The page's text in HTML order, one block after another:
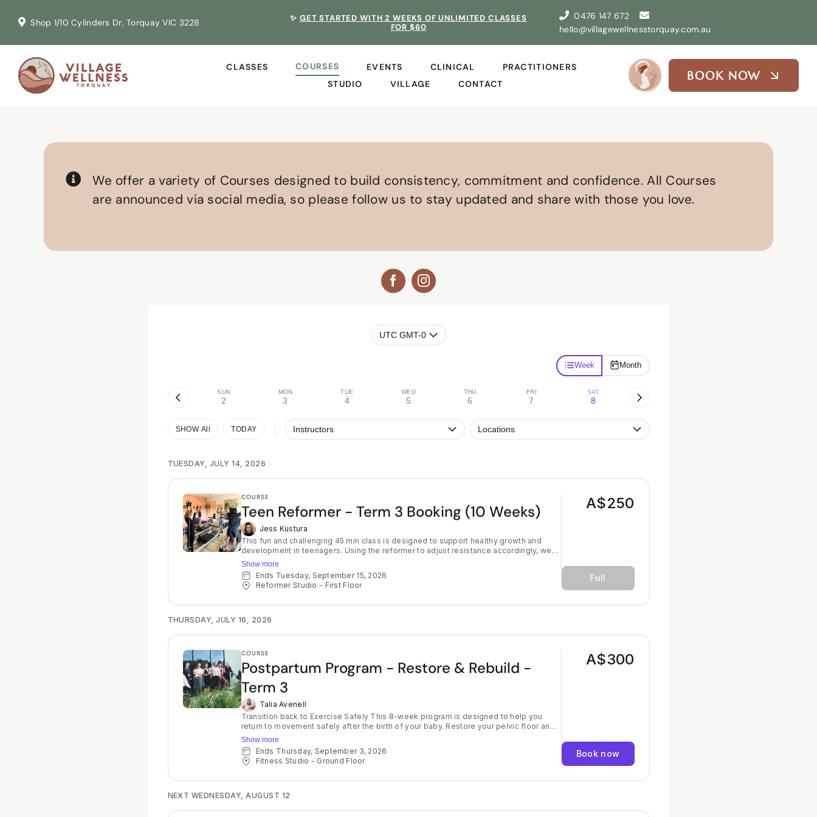
content
Shop 1/10 Cylinders Dr, Torquay VIC 3228 ✨ GET STARTED WITH 2 WEEKS OF UNLIMITED CLASSES
FOR $60
0476 147 672
hello@villagewellnesstorquay.com.au
CLASSES COURSES EVENTS CLINICAL
PRACTITIONERS
STUDIO
VILLAGE CONTACT
BOOK NOW
We offer a variety of Courses designed to build consistency, commitment and confidence. All Courses
are announced via social media, so please follow us to stay updated and share with those you love.
UTC GMT-0
Week Month
SUN
2
MON
3
TUE
4
WED
5
THU
6
FRI
7
SAT
8
SHOW All TODAY Instructors Locations
TUESDAY, JULY 14, 2026
COURSE
Teen Reformer - Term 3 Booking (10 Weeks)
Jess Kustura
This fun and challenging 45 min class is designed to support healthy growth and
development in teenagers. Using the reformer to adjust resistance accordingly, we
focus on strengthening the main muscle groups as well as addressing posture. Get
your teen moving with us in a safe and supportive environment. Term Bookings hold
your spot for the whole term. This teaches accountability and commitment as well as
creates a space for new friendships to form. Your teen will also feel the benefits to
alternative option to those who may not align with traditional sporting outlets. We
encourage this way to avoid disappointment if the class is full. Class credits cannot
Show more
Ends Tuesday, September 15, 2026
Reformer Studio - First Floor
A$250
Full
THURSDAY, JULY 16, 2026
COURSE
Postpartum Program - Restore & Rebuild -
Term 3
Talia Avenell
Transition back to Exercise Safely This 8-week program is designed to help you
return to movement safely after the birth of your baby. Restore your pelvic floor and
core first, then regain more strength each week over the course of 8 weeks to help
you move well, feel good in your body and transition safely back into an active
lifestyle again! Throughout the course, you will be gaining strength on the mat and on
the Reformer, guided safely by Talia. Each week is a stepping stone to get you
and a home exercise program each week to support your progress, let Village Birth
help you to feel confident and strong in Motherhood. For those wanting a thorough
Physiotherapist who can support you with a pelvic floor assessment. Contact us for
Show more
Ends Thursday, September 3, 2026
Fitness Studio - Ground Floor
A$300
Book now
NEXT WEDNESDAY, AUGUST 12